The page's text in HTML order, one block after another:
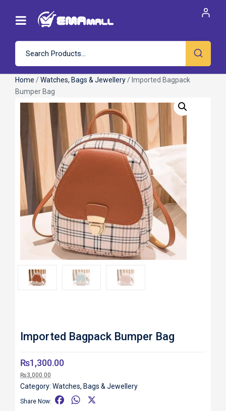
Home /Watches, Bags & Jewellery / Imported Bagpack
Bumper Bag
Roll over image to zoom in
Imported Bagpack Bumper Bag
₨1,300.00
₨3,000.00
Category: Watches, Bags & Jewellery
Share Now:
W